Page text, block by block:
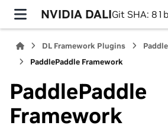
NVIDIA DALIGit SHA:
DL Framework Plugins
PaddlePaddle Framework
PaddlePaddle
Framework